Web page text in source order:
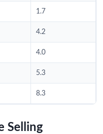
1.7
4.2
4.0
5.3
8.3
Selling